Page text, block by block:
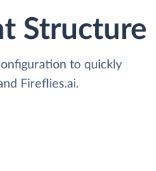
Structure
to quickly
Fireflies.ai.